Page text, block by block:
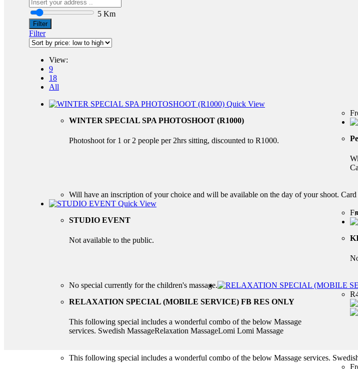
5 Km
Filter
Filter
View:
9
18
All
Quick View
WINTER SPECIAL SPA PHOTOSHOOT (R1000)
Photoshoot for 1 or 2 people per 2hrs sitting, discounted to R1000.
Will have an inscription of your choice and will be available on the day of your shoot. Card
Quick View
STUDIO EVENT
Not available to the public.
No special currently for the children's massage.
RELAXATION SPECIAL (MOBILE SERVICE) FB RES ONLY
This following special includes a wonderful combo of the below Massage
services. Swedish MassageRelaxation MassageLomi Lomi Massage
R
This following special includes a wonderful combo of the below Massage services.